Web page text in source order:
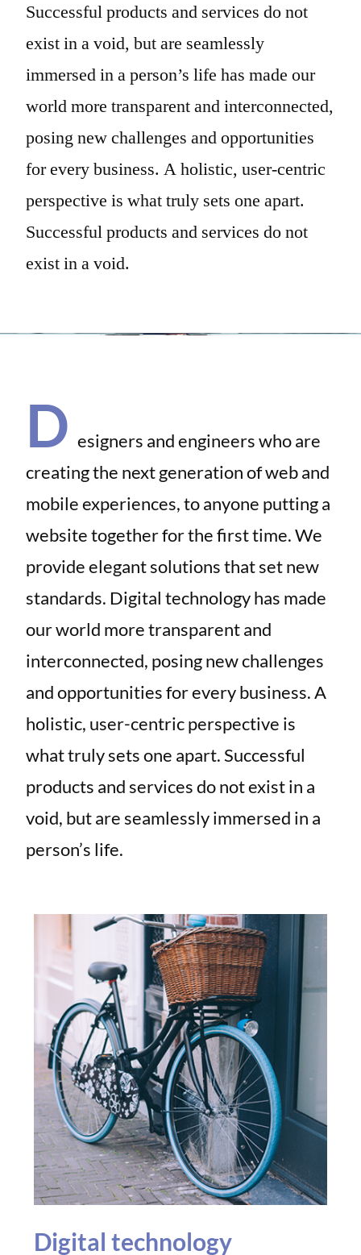
Successful products and services do not
exist in a void, but are seamlessly
immersed in a person’s life has made our
world more transparent and interconnected,
posing new challenges and opportunities
for every business. A holistic, user-centric
perspective is what truly sets one apart.
Successful products and services do not
exist in a void.
D esigners and engineers who are
creating the next generation of web and
mobile experiences, to anyone putting a
website together for the first time. We
provide elegant solutions that set new
standards. Digital technology has made
our world more transparent and
interconnected, posing new challenges
and opportunities for every business. A
holistic, user-centric perspective is
what truly sets one apart. Successful
products and services do not exist in a
void, but are seamlessly immersed in a
person’s life.
Digital technology